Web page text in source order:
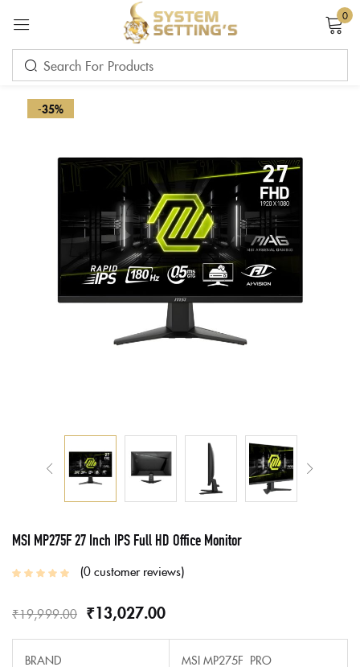
0
-35%
MSI MP275F 27 Inch IPS Full HD Office Monitor
0customer reviews
₹19,999.00 ₹13,027.00
BRAND MSI MP275F PRO
Sign in
Remember me Lost password?
LOG IN
CREATE AN ACCOUNT